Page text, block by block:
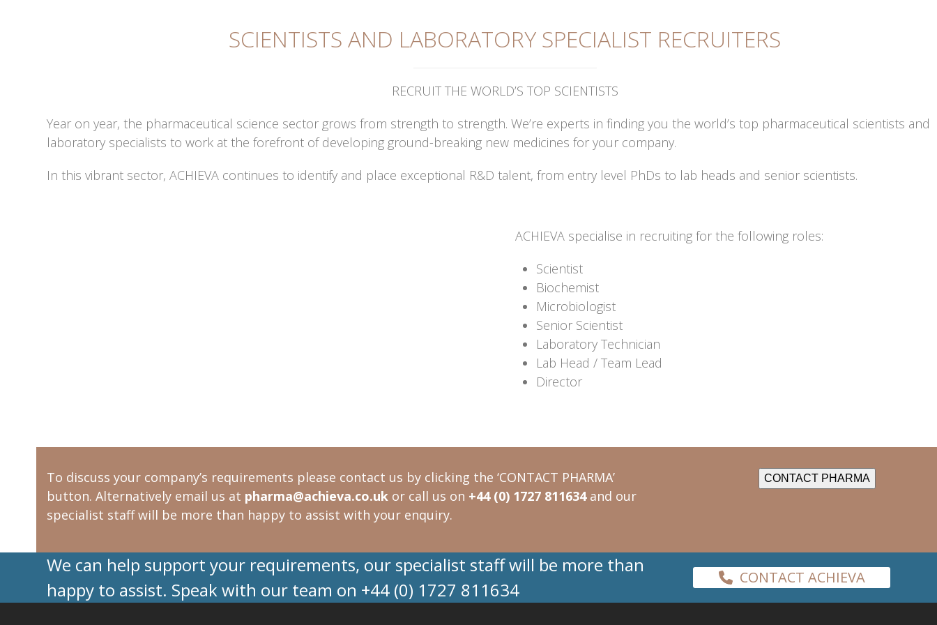
SCIENTISTS AND LABORATORY SPECIALIST RECRUITERS
RECRUIT THE WORLD’S TOP SCIENTISTS
Year on year, the pharmaceutical science sector grows from strength to strength. We’re experts in finding you the world’s top pharmaceutical scientists and
laboratory specialists to work at the forefront of developing ground-breaking new medicines for your company.
In this vibrant sector, ACHIEVA continues to identify and place exceptional R&D talent, from entry level PhDs to lab heads and senior scientists.
ACHIEVA specialise in recruiting for the following roles:
Scientist
Biochemist
Microbiologist
Senior Scientist
Laboratory Technician
Lab Head / Team Lead
Director
To discuss your company’s requirements please contact us by clicking the ‘CONTACT PHARMA’
button. Alternatively email us at pharma@achieva.co.uk or call us on +44 (0) 1727 811634and our
specialist staff will be more than happy to assist with your enquiry.
CONTACT PHARMA
We can help support your requirements, our specialist staff will be more than
happy to assist. Speak with our team on +44 (0) 1727 811634
CONTACT ACHIEVA